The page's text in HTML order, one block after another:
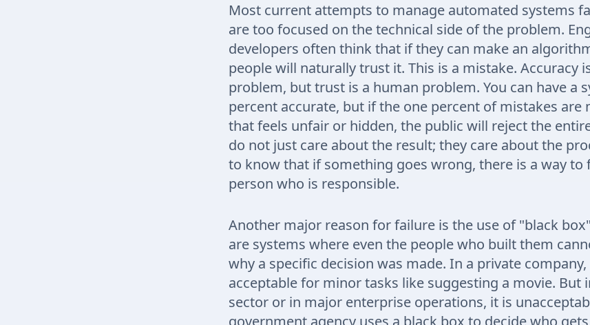
Most current attempts to manage automated systems
are too focused on the technical side of the problem.
developers often think that if they can make an
people will naturally trust it. This is a mistake. Accuracy
problem, but trust is a human problem. You can have a
percent accurate, but if the one percent of mistakes are
that feels unfair or hidden, the public will reject the
do not just care about the result; they care about the
to know that if something goes wrong, there is a way to
person who is responsible.
Another major reason for failure is the use of "black
are systems where even the people who built them
why a specific decision was made. In a private
acceptable for minor tasks like suggesting a movie. But
sector or in major enterprise operations, it is